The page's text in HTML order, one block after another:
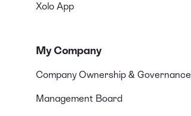
Xolo App
My Company
Company Ownership & Governance
Management Board